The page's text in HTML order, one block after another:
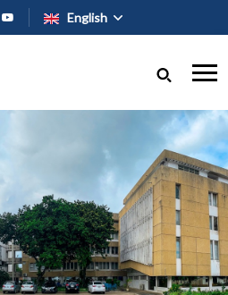
Skip to main content
English